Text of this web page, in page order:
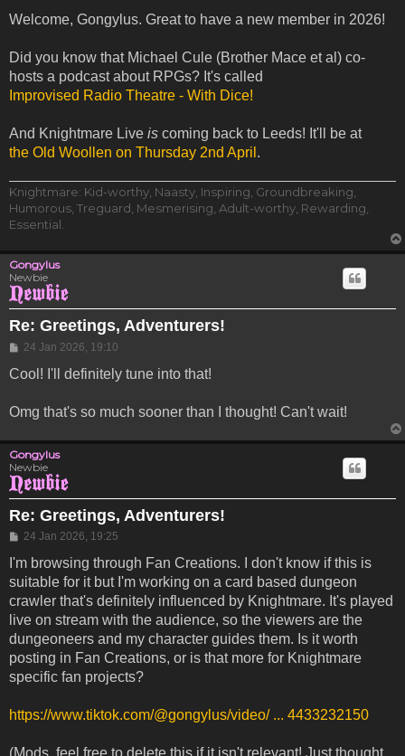
Welcome, Gongylus. Great to have a new member in 2026!
Did you know that Michael Cule (Brother Mace et al) co-
hosts a podcast about RPGs? It's called
Improvised Radio Theatre - With Dice!
And Knightmare Live is coming back to Leeds! It'll be at
the Old Woollen on Thursday 2nd April .
Knightmare: Kid-worthy, Naasty, Inspiring, Groundbreaking,
Humorous, Treguard, Mesmerising, Adult-worthy, Rewarding,
Essential.
Gongylus
Newbie
Re: Greetings, Adventurers!
Post
24 Jan 2026, 19:10
Cool! I'll definitely tune into that!
Omg that's so much sooner than I thought! Can't wait!
Gongylus
Newbie
Re: Greetings, Adventurers!
Post
24 Jan 2026, 19:25
I'm browsing through Fan Creations. I don't know if this is
suitable for it but I'm working on a card based dungeon
crawler that's definitely influenced by Knightmare. It's played
live on stream with the audience, so the viewers are the
dungeoneers and my character guides them. Is it worth
posting in Fan Creations, or is that more for Knightmare
specific fan projects?
https://www.tiktok.com/@gongylus/video/ ... 4433232150